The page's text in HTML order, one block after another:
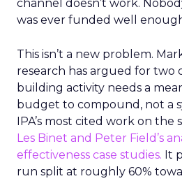
channel doesn’t work.
was ever funded well
This isn’t a new problem.
research has argued for two
building activity needs a
budget to compound, not a
IPA’s most cited work on the
Les Binet and Peter Field’s
effectiveness case studies. It
run split at roughly 60%